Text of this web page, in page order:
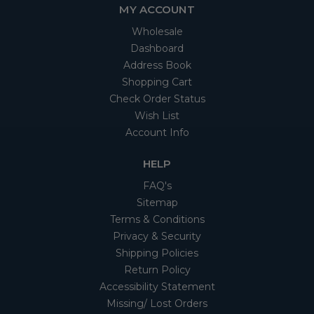
MY ACCOUNT
Wholesale
Dashboard
Address Book
Shopping Cart
Check Order Status
Wish List
Account Info
HELP
FAQ's
Sitemap
Terms & Conditions
Privacy & Security
Shipping Policies
Return Policy
Accessibility Statement
Missing/ Lost Orders